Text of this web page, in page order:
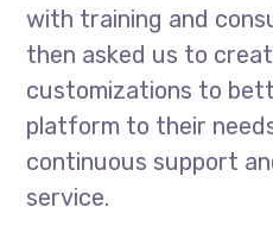
with training and
then asked us to
customizations to
platform to their
continuous support
service.